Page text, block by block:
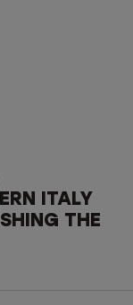
ITALY
THE